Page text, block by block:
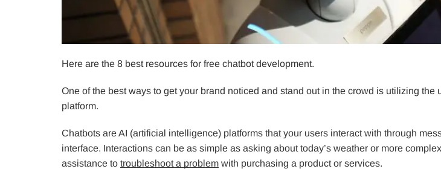
Here are the 8 best resources for free chatbot development.
One of the best ways to get your brand noticed and stand out in the crowd is utilizing the
platform.
Chatbots are AI (artificial intelligence) platforms that your users interact with through
interface. Interactions can be as simple as asking about today’s weather or more
assistance to troubleshoot a problem with purchasing a product or services.